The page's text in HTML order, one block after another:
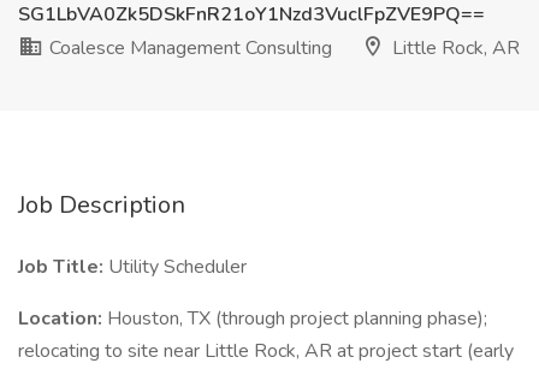
SG1LbVA0Zk5DSkFnR21oY1Nzd3VuclFpZVE9PQ==
Coalesce Management Consulting
Little Rock, AR
Job Description
Job Title: Utility Scheduler
Location: Houston, TX (through project planning phase);
relocating to site near Little Rock, AR at project start (early